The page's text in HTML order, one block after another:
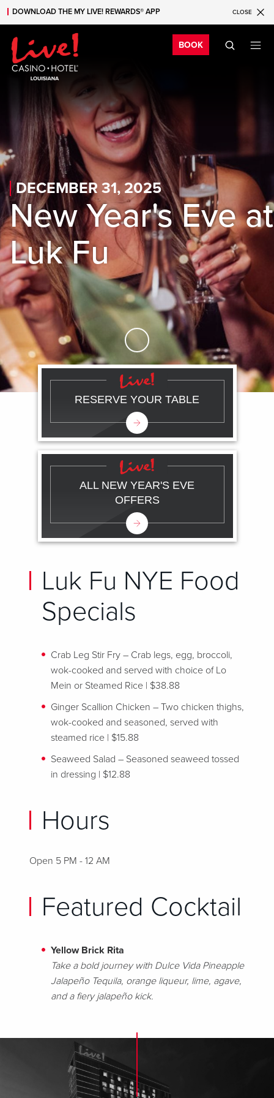
Skip to main content
Skip to mobile navigation
Skip to search
DOWNLOAD THE MY LIVE! REWARDS® APP CLOSE
BOOK
DECEMBER 31, 2025
New Year's Eve at
Luk Fu
Skip to Main Content
Luk Fu NYE Food
Specials
Crab Leg Stir Fry – Crab legs, egg, broccoli,
wok-cooked and served with choice of Lo
Mein or Steamed Rice | $38.88
Ginger Scallion Chicken – Two chicken thighs,
wok-cooked and seasoned, served with
steamed rice | $15.88
Seaweed Salad – Seasoned seaweed tossed
in dressing | $12.88
Hours
Open 5 PM - 12 AM
Featured Cocktail
Yellow Brick Rita
Take a bold journey with Dulce Vida Pineapple
Jalapeño Tequila, orange liqueur, lime, agave,
and a fiery jalapeño kick.
RESERVE YOUR TABLE
ALL NEW YEAR'S EVE
OFFERS